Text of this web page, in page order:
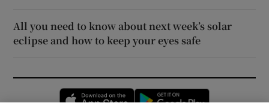
All you need to know about next week’s solar
eclipse and how to keep your eyes safe
Opens in new window